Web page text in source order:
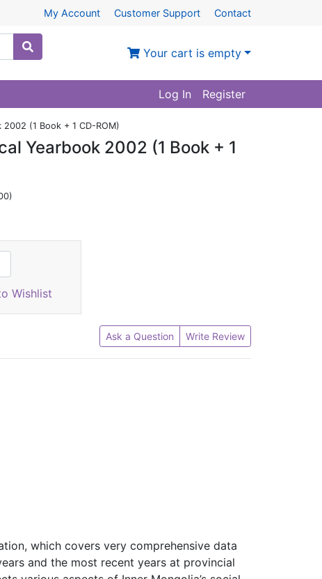
My Account Customer Support Contact
Your cart is empty
Log In Register
(1 Book + 1 CD-ROM)
Yearbook 2002 (1 Book + 1
Wishlist
Ask a Question Write Review
which covers very comprehensive data
and the most recent years at provincial